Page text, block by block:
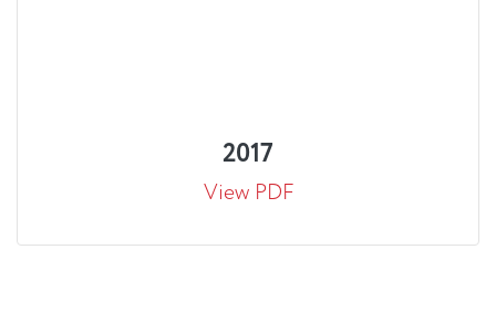
2017
View PDF